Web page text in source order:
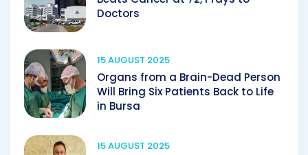
Doctors
15 AUGUST 2025
Organs from a Brain-Dead Person
Will Bring Six Patients Back to Life
in Bursa
15 AUGUST 2025